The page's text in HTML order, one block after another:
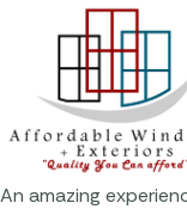
An amazing